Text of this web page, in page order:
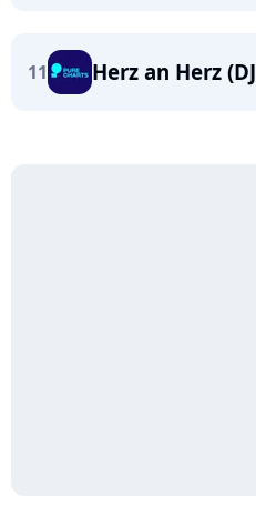
11 Herz an Herz